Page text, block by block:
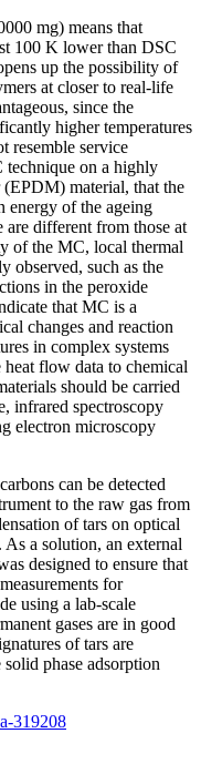
mg) means that
100 K lower than DSC
up the possibility of
at closer to real-life
since the
higher temperatures
resemble service
on a highly
material, that the
energy of the ageing
are different from those at
of the MC, local thermal
observed, such as the
in the peroxide
that MC is a
changes and reaction
in complex systems
flow data to chemical
should be carried
infrared spectroscopy
electron microscopy
can be detected
to the raw gas from
of tars on optical
a solution, an external
designed to ensure that
for
using a lab-scale
gases are in good
of tars are
phase adsorption
319208